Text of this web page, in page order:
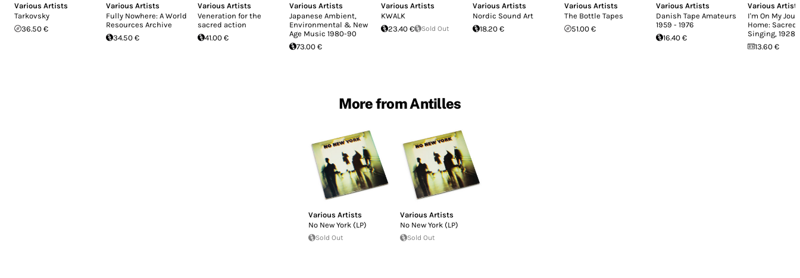
Various Artists
Tarkovsky
36.50 €
Various Artists
Fully Nowhere: A World
Resources Archive
34.50 €
Various Artists
Veneration for the
sacred action
41.00 €
Various Artists
Japanese Ambient,
Environmental & New
Age Music 1980-90
73.00 €
Various Artists
KWALK
23.40 €
Sold Out
Various Artists
Nordic Sound Art
18.20 €
Various Artists
The Bottle Tapes
51.00 €
Various Artists
Danish Tape Amateurs
1959 - 1976
16.40 €
Various
I'm On My
Home: Sacred
Singing, 1928-
13.60 €
More from Antilles
Various Artists
No New York (LP)
Sold Out
Various Artists
No New York (LP)
Sold Out